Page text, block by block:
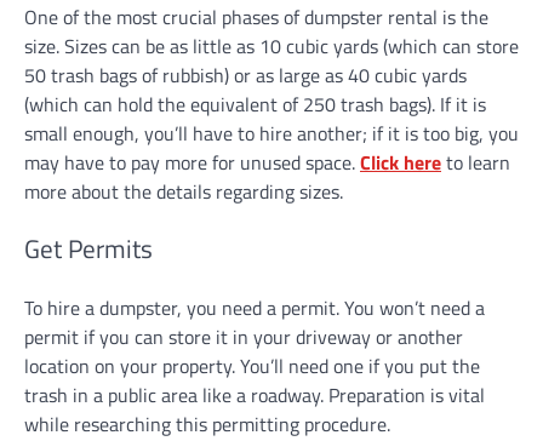
One of the most crucial phases of dumpster rental is the
size. Sizes can be as little as 10 cubic yards (which can store
50 trash bags of rubbish) or as large as 40 cubic yards
(which can hold the equivalent of 250 trash bags). If it is
small enough, you’ll have to hire another; if it is too big, you
may have to pay more for unused space.Click hereto learn
more about the details regarding sizes.
Get Permits
To hire a dumpster, you need a permit. You won’t need a
permit if you can store it in your driveway or another
location on your property. You’ll need one if you put the
trash in a public area like a roadway. Preparation is vital
while researching this permitting procedure.